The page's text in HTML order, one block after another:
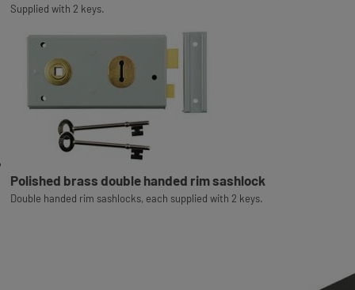
Supplied with 2 keys.
Polished brass double handed rim sashlock
Double handed rim sashlocks, each supplied with 2 keys.